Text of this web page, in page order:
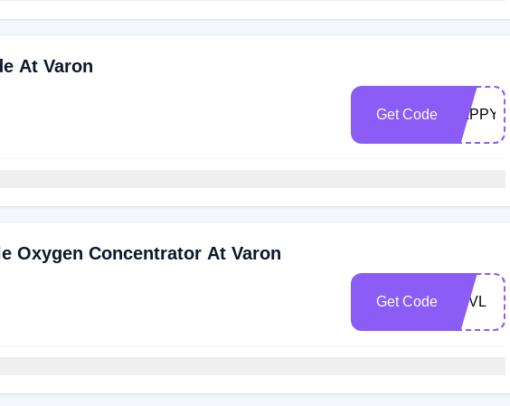
At Varon
Get Code
Oxygen Concentrator At Varon
Get Code VPVL